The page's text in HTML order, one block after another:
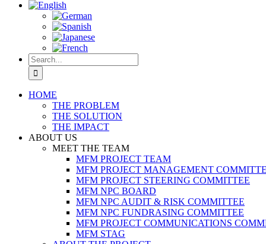
Search
for:
HOME
THE PROBLEM
THE SOLUTION
THE IMPACT
ABOUT US
MEET THE TEAM
MFM PROJECT TEAM
MFM PROJECT MANAGEMENT
MFM PROJECT STEERING COMMITTEE
MFM NPC BOARD
MFM NPC AUDIT & RISK COMMITTEE
MFM NPC FUNDRASING COMMITTEE
MFM PROJECT COMMUNICATIONS
MFM STAG